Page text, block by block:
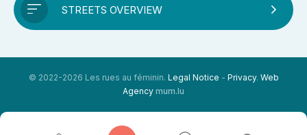
STREETS OVERVIEW
© 2022-2026 Les rues au féminin. Legal Notice - Privacy. Web
Agency mum.lu